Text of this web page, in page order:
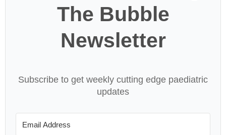
The Bubble
Newsletter
Subscribe to get weekly cutting edge paediatric
updates